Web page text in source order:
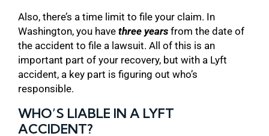
Also, there’s a time limit to file your claim. In
Washington, you have three years from the date of
the accident to file a lawsuit. All of this is an
important part of your recovery, but with a Lyft
accident, a key part is figuring out who’s
responsible.
WHO’S LIABLE IN A LYFT
ACCIDENT?